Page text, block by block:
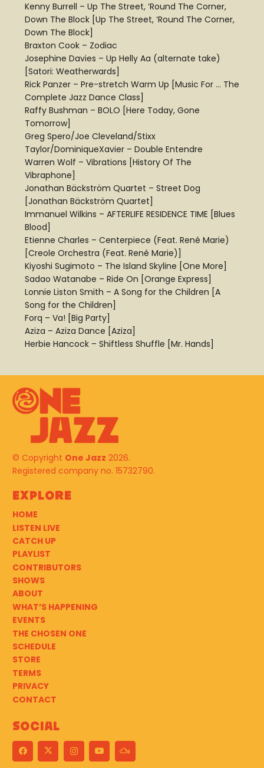
Kenny Burrell – Up The Street, ‘Round The Corner,
Down The Block [Up The Street, ‘Round The Corner,
Down The Block]
Braxton Cook – Zodiac
Josephine Davies – Up Helly Aa (alternate take)
[Satori: Weatherwards]
Rick Panzer – Pre-stretch Warm Up [Music For … The
Complete Jazz Dance Class]
Raffy Bushman – BOLO [Here Today, Gone
Tomorrow]
Greg Spero/Joe Cleveland/Stixx
Taylor/DominiqueXavier – Double Entendre
Warren Wolf – Vibrations [History Of The
Vibraphone]
Jonathan Bäckström Quartet – Street Dog
[Jonathan Bäckström Quartet]
Immanuel Wilkins – AFTERLIFE RESIDENCE TIME [Blues
Blood]
Etienne Charles – Centerpiece (Feat. René Marie)
[Creole Orchestra (Feat. René Marie)]
Kiyoshi Sugimoto – The Island Skyline [One More]
Sadao Watanabe – Ride On [Orange Express]
Lonnie Liston Smith – A Song for the Children [A
Song for the Children]
Forq – Va! [Big Party]
Aziza – Aziza Dance [Aziza]
Herbie Hancock – Shiftless Shuffle [Mr. Hands]
© Copyright One Jazz 2026.
Registered company no. 15732790.
Explore
HOME
LISTEN LIVE
CATCH UP
PLAYLIST
CONTRIBUTORS
SHOWS
ABOUT
WHAT’S HAPPENING
EVENTS
THE CHOSEN ONE
SCHEDULE
STORE
TERMS
PRIVACY
CONTACT
Social